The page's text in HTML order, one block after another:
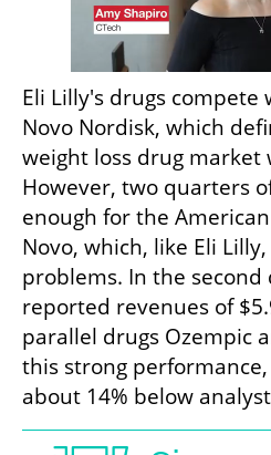
Eli Lilly's drugs
Novo Nordisk, which
weight loss drug market
However, two quarters
enough for the
Novo, which, like Eli
problems. In the
reported revenues of
parallel drugs Ozempic
this strong performance,
about 14% below